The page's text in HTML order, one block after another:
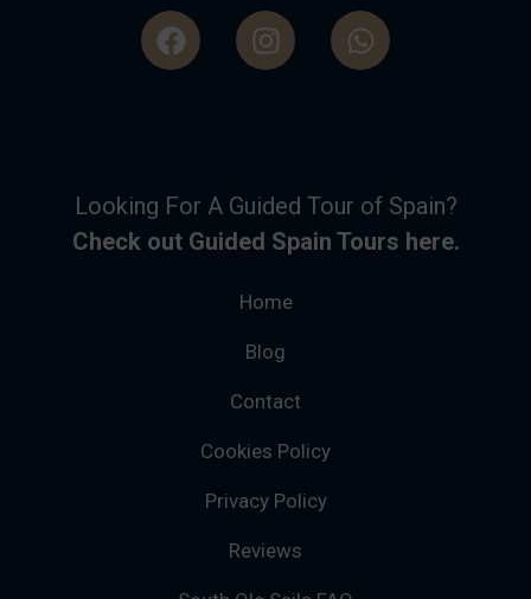
Looking For A Guided Tour of Spain?
Check out Guided Spain Tours here.
Home
Blog
Contact
Cookies Policy
Privacy Policy
Reviews